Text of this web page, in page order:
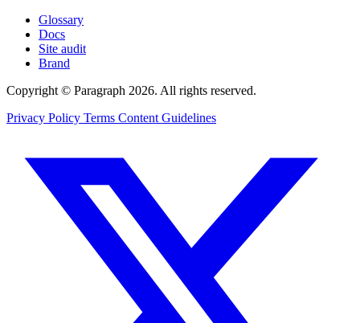
Glossary
Docs
Site audit
Brand
Copyright © Paragraph 2026. All rights reserved.
Privacy Policy Terms Content Guidelines